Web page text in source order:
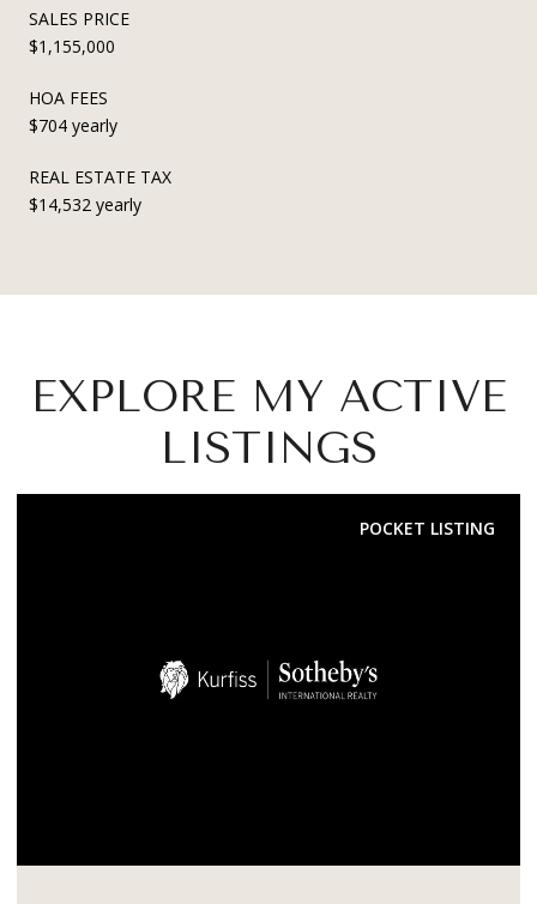
SALES PRICE
$1,155,000
HOA FEES
$704 yearly
REAL ESTATE TAX
$14,532 yearly
EXPLORE MY ACTIVE
LISTINGS
FOR SALE